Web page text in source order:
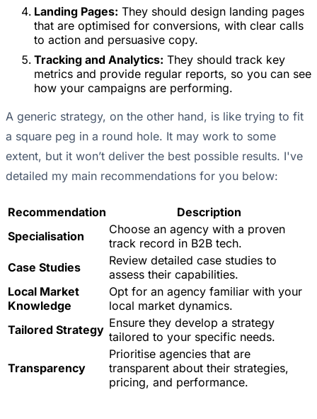
Landing Pages: They should design landing pages
that are optimised for conversions, with clear calls
to action and persuasive copy.
Tracking and Analytics: They should track key
metrics and provide regular reports, so you can see
how your campaigns are performing.
A generic strategy, on the other hand, is like trying to fit
a square peg in a round hole. It may work to some
extent, but it won’t deliver the best possible results. I've
detailed my main recommendations for you below:
Recommendation
Description
Specialisation
Choose an agency with a proven
track record in B2B tech.
Case Studies
Review detailed case studies to
assess their capabilities.
Local Market
Knowledge
Opt for an agency familiar with your
local market dynamics.
Tailored Strategy Ensure they develop a strategy
tailored to your specific needs.
Transparency
Prioritise agencies that are
transparent about their strategies,
pricing, and performance.